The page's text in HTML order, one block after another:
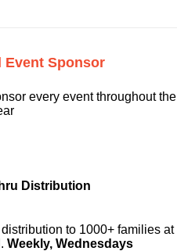
Event Sponsor
every event throughout the
Distribution
to 1000+ families at
Weekly, Wednesdays